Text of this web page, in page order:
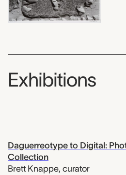
Exhibitions
Daguerreotype to Digital:
Collection
Brett Knappe, curator